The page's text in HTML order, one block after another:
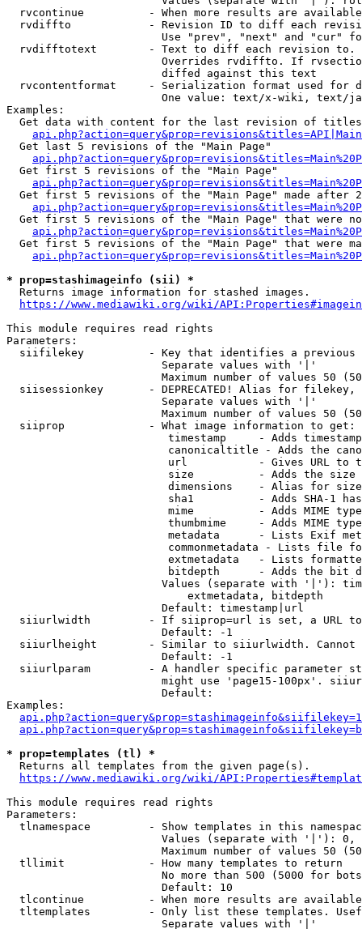
rvcontinue          - When more results are
rvdiffto            - Revision ID to diff each
Use "prev", "next" and "cur"
rvdifftotext        - Text to diff each revision
Overrides rvdiffto. If
                        diffed against this text
rvcontentformat     - Serialization format used for
One value: text/x-wiki, text/
Examples:
Get data with content for the last revision of
  Get last 5 revisions of the "Main Page"
  Get first 5 revisions of the "Main Page"
Get first 5 revisions of the "Main Page" made after
Get first 5 revisions of the "Main Page" that were
Get first 5 revisions of the "Main Page" that were
* prop=stashimageinfo (sii) *
  Returns image information for stashed images.
https://www.mediawiki.org/wiki/
This module requires read rights
Parameters:
siifilekey          - Key that identifies a
                        Separate values with '|'
Maximum number of values 50
siisessionkey       - DEPRECATED! Alias for filekey,
                        Separate values with '|'
Maximum number of values 50
  siiprop             - What image information to get:
timestamp     - Adds
canonicaltitle - Adds the
url           - Gives URL to
size          - Adds the
                         dimensions    - Alias for size
sha1          - Adds SHA-1
mime          - Adds MIME
thumbmime     - Adds MIME
metadata      - Lists Exif
commonmetadata - Lists file
extmetadata   - Lists
bitdepth      - Adds the bit
Values (separate with '|'):
                            extmetadata, bitdepth
                        Default: timestamp|url
siiurlwidth         - If siiprop=url is set, a URL
                        Default: -1
siiurlheight        - Similar to siiurlwidth. Cannot
                        Default: -1
siiurlparam         - A handler specific parameter
might use 'page15-100px'.
                        Default:
Examples:
* prop=templates (tl) *
  Returns all templates from the given page(s).
https://www.mediawiki.org/wiki/
This module requires read rights
Parameters:
tlnamespace         - Show templates in this
Values (separate with '|'):
Maximum number of values 50
  tllimit             - How many templates to return
No more than 500 (5000 for
                        Default: 10
tlcontinue          - When more results are
tltemplates         - Only list these templates.
                        Separate values with '|'